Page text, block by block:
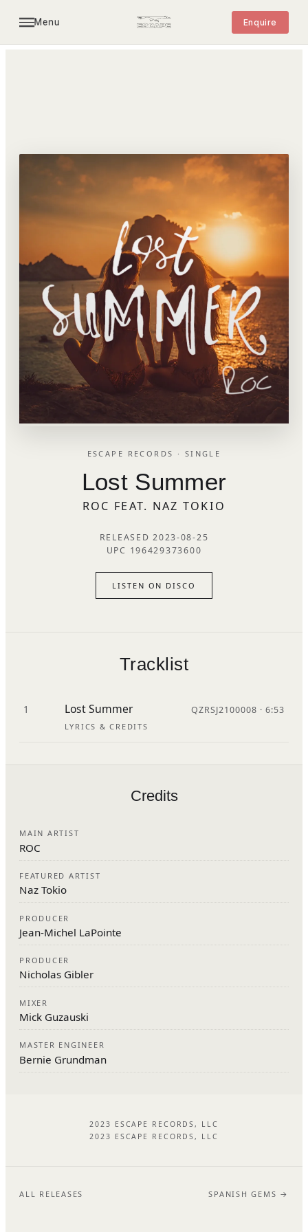
Menu Enquire
ESCAPE RECORDS · SINGLE
Lost Summer
ROC FEAT. NAZ TOKIO
RELEASED 2023-08-25
UPC 196429373600
LISTEN ON DISCO
Tracklist
1 Lost Summer QZRSJ2100008 · 6:53
LYRICS & CREDITS
Credits
MAIN ARTIST
ROC
FEATURED ARTIST
Naz Tokio
PRODUCER
Jean-Michel LaPointe
PRODUCER
Nicholas Gibler
MIXER
Mick Guzauski
MASTER ENGINEER
Bernie Grundman
2023 ESCAPE RECORDS, LLC
2023 ESCAPE RECORDS, LLC
ALL RELEASES SPANISH GEMS →